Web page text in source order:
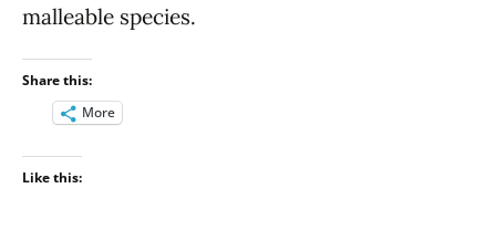
malleable species.
Share this:
More
Like this: